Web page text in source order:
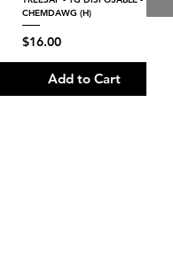
CHEMDAWG (H)
Price
$16.00
Add to Cart